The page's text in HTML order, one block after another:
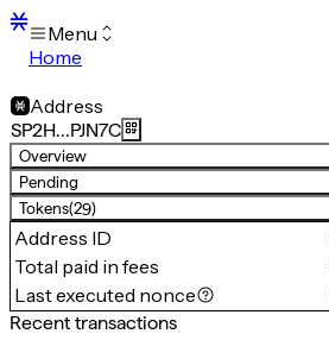
Menu
Home
Transactions
Mempool
sBTC
STX
Signers
Tokens
Sandbox
Support
Address
SP2H…PJN7C
Overview
Pending
Tokens(29)
Address ID
Total paid in fees
Last executed nonce
Recent transactions